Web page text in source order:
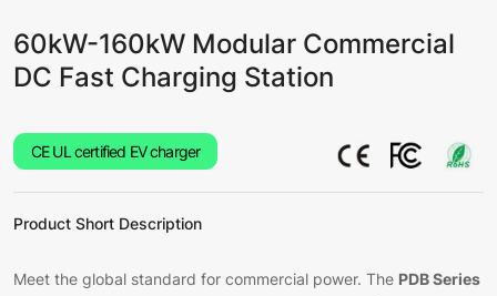
60kW-160kW Modular Commercial
DC Fast Charging Station
CE UL certified EV charger
Product Short Description
Meet the global standard for commercial power. The PDB Series